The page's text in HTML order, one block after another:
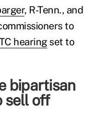
, R-Tenn., and
to
hearingset to
bipartisan
sell off